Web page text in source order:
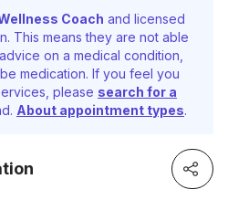
Coach and licensed
This means they are not able
on a medical condition,
medication. If you feel you
please search for a
About appointment types.